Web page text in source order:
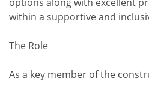
within a supportive and
The Role
As a key member of the